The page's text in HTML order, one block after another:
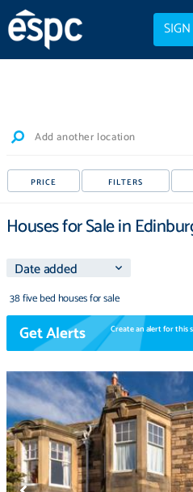
Add another location
PRICE FILTERS
Houses for Sale in
38 five bed houses for sale
Get Alerts Create an alert for this